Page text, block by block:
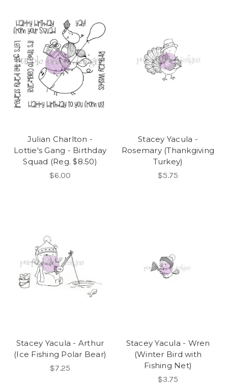
Julian Charlton -
Lottie's Gang - Birthday
Squad (Reg. $8.50)
$6.00
Stacey Yacula -
Rosemary (Thankgiving
Turkey)
$5.75
Stacey Yacula - Arthur
(Ice Fishing Polar Bear)
$7.25
Stacey Yacula - Wren
(Winter Bird with
Fishing Net)
$3.75